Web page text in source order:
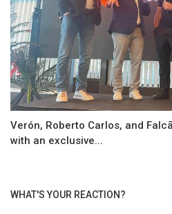
Verón, Roberto Carlos, and
with an exclusive...
WHAT'S YOUR REACTION?